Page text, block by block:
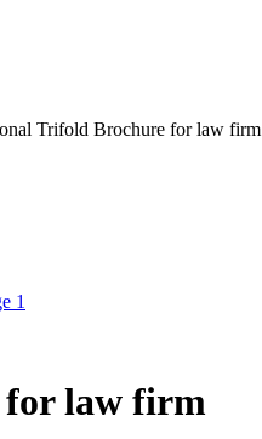
Trifold Brochure for law firm
for law firm